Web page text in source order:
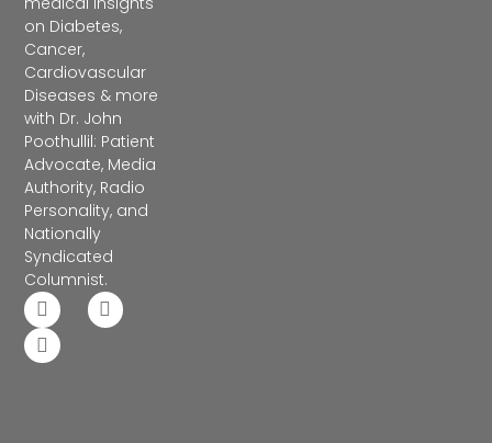
on Diabetes,
Cancer,
Cardiovascular
Diseases & more
with Dr. John
Poothullil: Patient
Advocate, Media
Authority, Radio
Personality, and
Nationally
Syndicated
Columnist.